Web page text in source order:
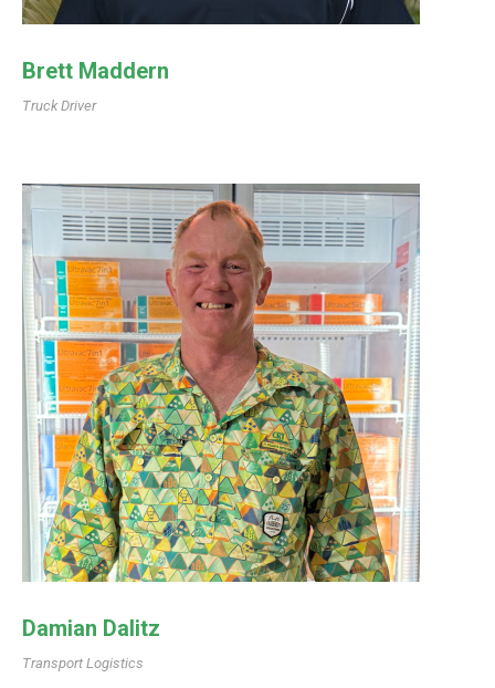
Brett Maddern
Truck Driver
Damian Dalitz
Transport Logistics